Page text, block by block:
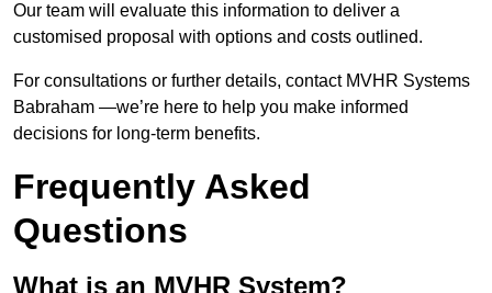
Our team will evaluate this information to deliver a
customised proposal with options and costs outlined.
For consultations or further details, contact MVHR Systems
Babraham —we’re here to help you make informed
decisions for long-term benefits.
Frequently Asked
Questions
What is an MVHR System?